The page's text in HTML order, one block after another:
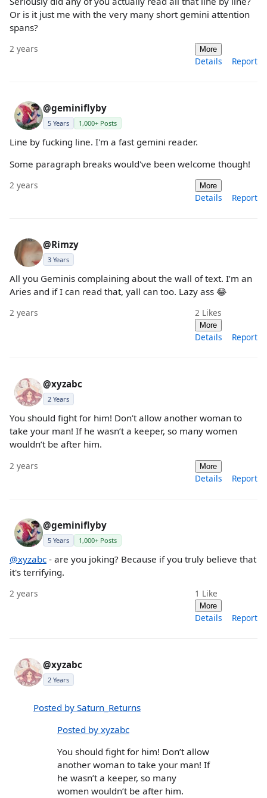
Or is it just me with the very many short gemini attention
spans?
2 years More
Details Report
@geminiflyby
5 Years 1,000+ Posts
Line by fucking line. I'm a fast gemini reader.
Some paragraph breaks would've been welcome though!
2 years More
Details Report
@Rimzy
3 Years
All you Geminis complaining about the wall of text. I’m an
Aries and if I can read that, yall can too. Lazy ass 😂
2 years 2 Likes
More
Details Report
@xyzabc
2 Years
You should fight for him! Don’t allow another woman to
take your man! If he wasn’t a keeper, so many women
wouldn’t be after him.
2 years More
Details Report
@geminiflyby
5 Years 1,000+ Posts
@xyzabc - are you joking? Because if you truly believe that
it's terrifying.
2 years 1 Like
More
Details Report
@xyzabc
2 Years
Posted by Saturn_Returns
Posted by xyzabc
You should fight for him! Don’t allow
another woman to take your man! If
he wasn’t a keeper, so many
women wouldn’t be after him.